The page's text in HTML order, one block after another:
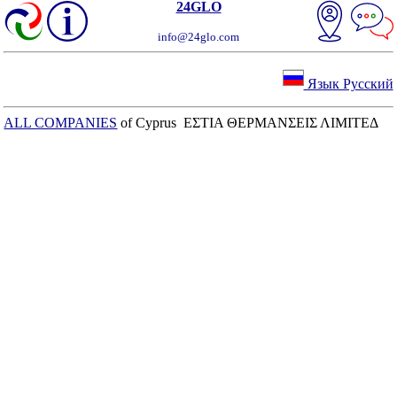
24GLO
info@24glo.com
Язык Русский
ALL COMPANIES of Cyprus ΕΣΤΙΑ ΘΕΡΜΑΝΣΕΙΣ ΛΙΜΙΤΕΔ